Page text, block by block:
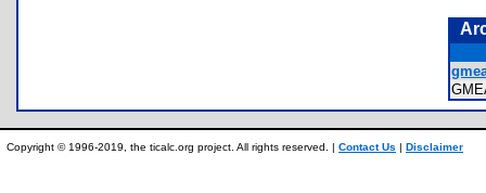
Copyright © 1996-2019, the ticalc.org project. All rights reserved. | Contact Us | Disclaimer